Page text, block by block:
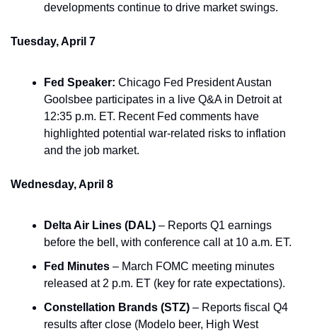
developments continue to drive market swings.
Tuesday, April 7
Fed Speaker: Chicago Fed President Austan
Goolsbee participates in a live Q&A in Detroit at
12:35 p.m. ET. Recent Fed comments have
highlighted potential war-related risks to inflation
and the job market.
Wednesday, April 8
Delta Air Lines (DAL) – Reports Q1 earnings
before the bell, with conference call at 10 a.m. ET.
Fed Minutes – March FOMC meeting minutes
released at 2 p.m. ET (key for rate expectations).
Constellation Brands (STZ) – Reports fiscal Q4
results after close (Modelo beer, High West